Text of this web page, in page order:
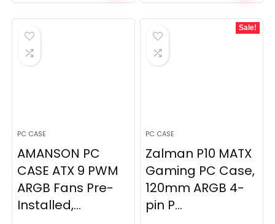
was:
$199.99.
is:
PC CASE
AMANSON PC
CASE ATX 9 PWM
ARGB Fans Pre-
Installed,...
Sale!
PC CASE
Zalman P10 MATX
Gaming PC Case,
120mm ARGB 4-
pin P...